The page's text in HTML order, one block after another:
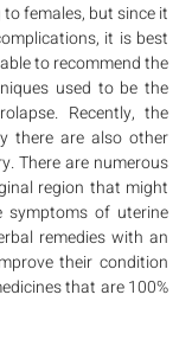
females, but since it
it is best
to recommend the
used to be the
Recently, the
there are also other
There are numerous
region that might
symptoms of uterine
remedies with an
their condition
that are 100%